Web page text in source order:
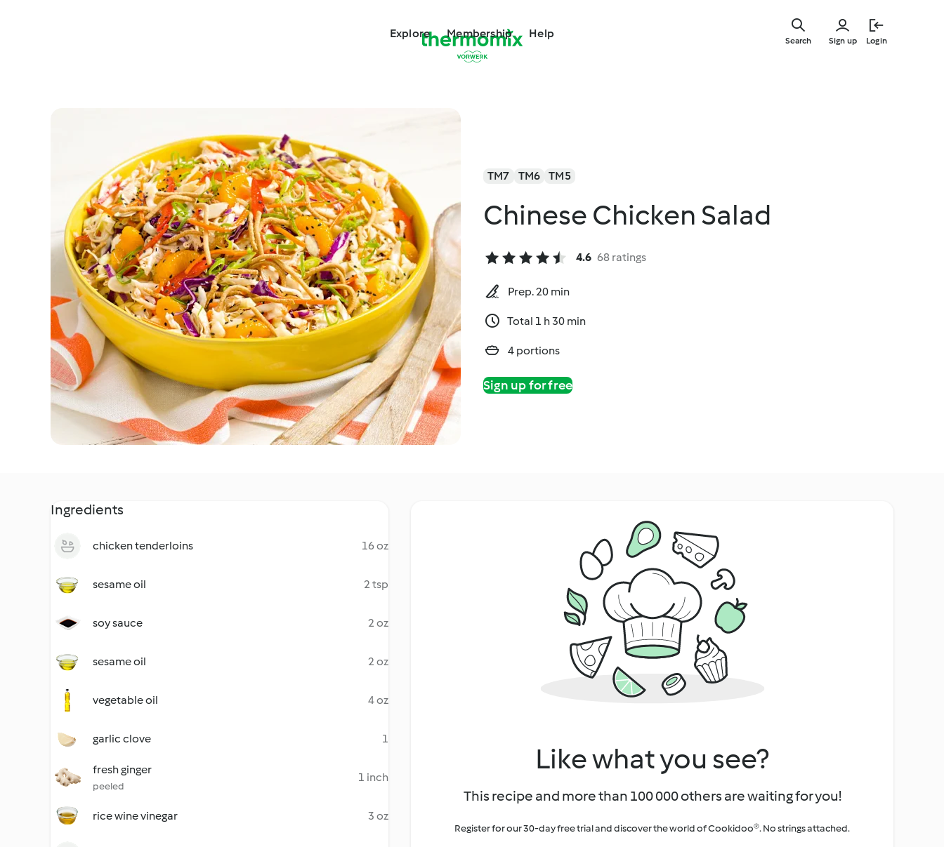
Explore Membership Help
Sign up Login
Search
TM7 TM6 TM5
Chinese Chicken Salad
4.6 68 ratings
Prep. 20 min
Total 1 h 30 min
4 portions
Sign up for free
Ingredients
chicken tenderloins 16 oz
sesame oil 2 tsp
soy sauce 2 oz
sesame oil 2 oz
vegetable oil 4 oz
garlic clove 1
fresh ginger
peeled
1 inch
rice wine vinegar 3 oz
Like what you see?
This recipe and more than 100 000 others are waiting for you!
Register for our 30-day free trial and discover the world of Cookidoo®. No strings attached.